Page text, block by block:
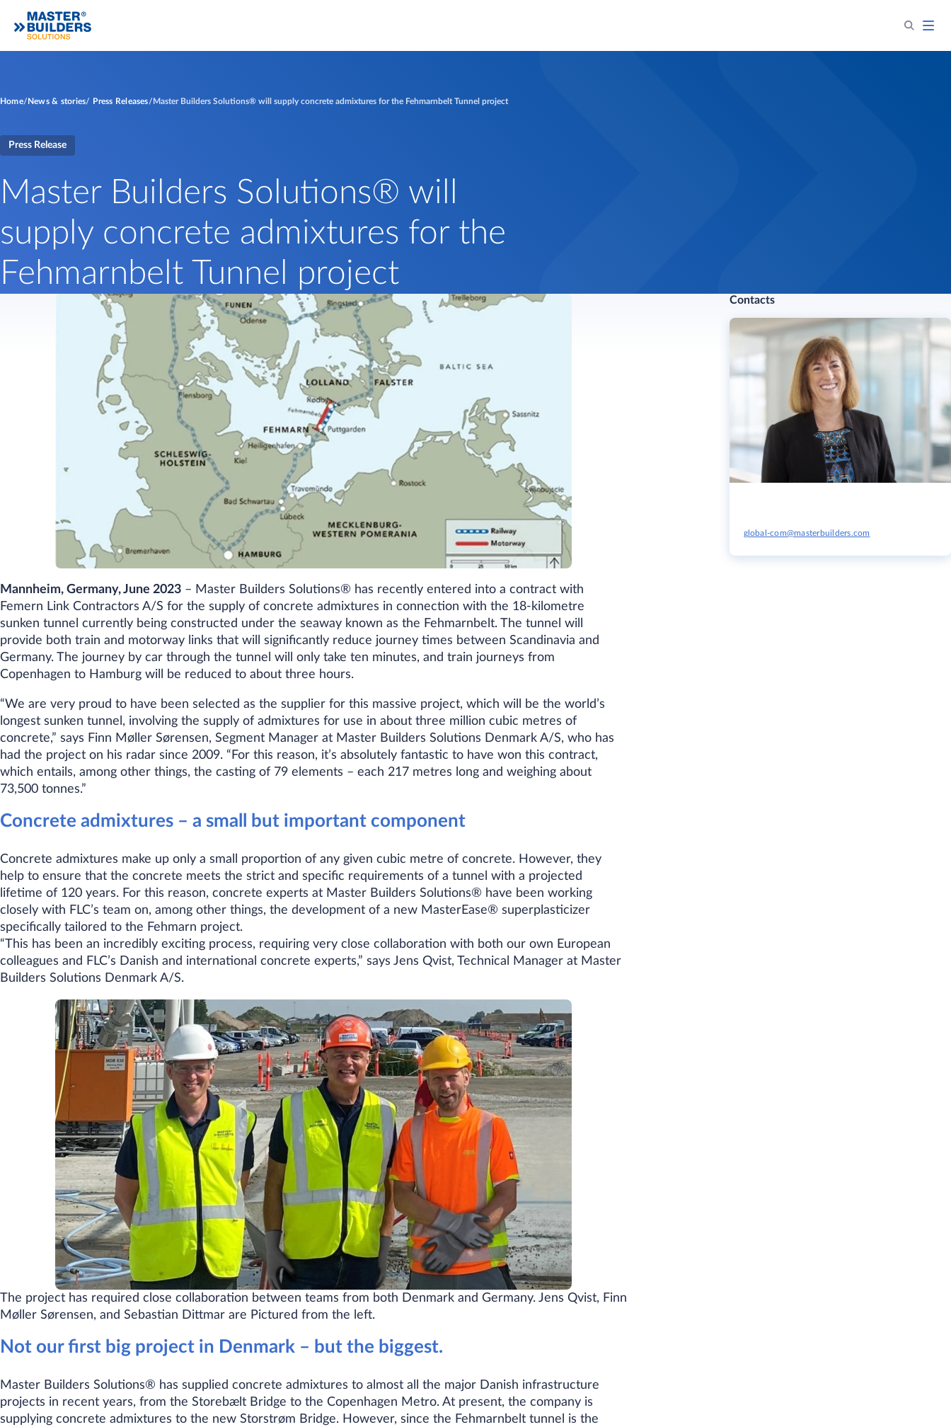
Home News & stories Press Releases Master Builders Solutions® will supply concrete admixtures for the Fehmarnbelt Tunnel project
Press Release
Master Builders Solutions® will
supply concrete admixtures for the
Fehmarnbelt Tunnel project
Mannheim, Germany, June 2023 – Master Builders Solutions® has recently entered into a contract with
Femern Link Contractors A/S for the supply of concrete admixtures in connection with the 18-kilometre
sunken tunnel currently being constructed under the seaway known as the Fehmarnbelt. The tunnel will
provide both train and motorway links that will significantly reduce journey times between Scandinavia and
Germany. The journey by car through the tunnel will only take ten minutes, and train journeys from
Copenhagen to Hamburg will be reduced to about three hours.
“We are very proud to have been selected as the supplier for this massive project, which will be the world’s
longest sunken tunnel, involving the supply of admixtures for use in about three million cubic metres of
concrete,” says Finn Møller Sørensen, Segment Manager at Master Builders Solutions Denmark A/S, who has
had the project on his radar since 2009. “For this reason, it’s absolutely fantastic to have won this contract,
which entails, among other things, the casting of 79 elements – each 217 metres long and weighing about
73,500 tonnes.”
Concrete admixtures – a small but important component
Concrete admixtures make up only a small proportion of any given cubic metre of concrete. However, they
help to ensure that the concrete meets the strict and specific requirements of a tunnel with a projected
lifetime of 120 years. For this reason, concrete experts at Master Builders Solutions® have been working
closely with FLC’s team on, among other things, the development of a new MasterEase® superplasticizer
specifically tailored to the Fehmarn project.
“This has been an incredibly exciting process, requiring very close collaboration with both our own European
colleagues and FLC’s Danish and international concrete experts,” says Jens Qvist, Technical Manager at Master
Builders Solutions Denmark A/S.
The project has required close collaboration between teams from both Denmark and Germany. Jens Qvist, Finn
Møller Sørensen, and Sebastian Dittmar are Pictured from the left.​
Not our first big project in Denmark – but the biggest.
Master Builders Solutions® has supplied concrete admixtures to almost all the major Danish infrastructure
projects in recent years, from the Storebælt Bridge to the Copenhagen Metro. At present, the company is
supplying concrete admixtures to the new Storstrøm Bridge. However, since the Fehmarnbelt tunnel is the
Contacts
global-com@masterbuilders.com